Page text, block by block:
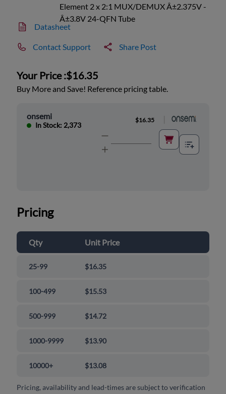
Element 2 x 2:1 MUX/DEMUX Â±2.375V -
Â±3.8V 24-QFN Tube
Datasheet
Contact Support Share Post
Your Price :$16.35
Buy More and Save! Reference pricing table.
onsemi
In Stock: 2,373
$16.35
Pricing
Qty Unit Price
25-99 $16.35
100-499 $15.53
500-999 $14.72
1000-9999 $13.90
10000+ $13.08
Pricing, availability and lead-times are subject to verification